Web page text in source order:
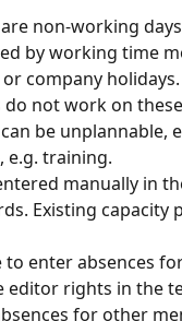
non-working
by working time
company
do not work on
be unplannable,
e.g. training.
manually in
Existing capacity
to enter absences
editor rights in the
for other